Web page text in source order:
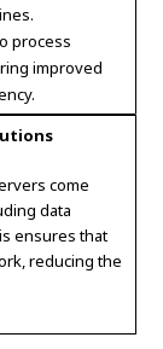
process
improved
come
data
ensures that
reducing the